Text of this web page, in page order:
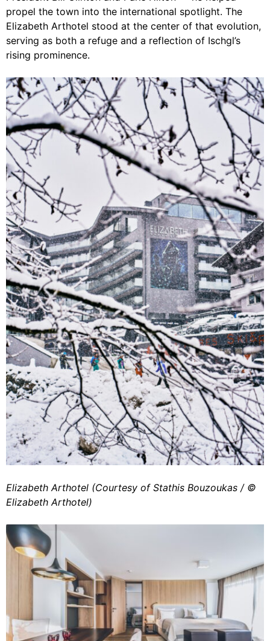
propel the town into the international spotlight. The
Elizabeth Arthotel stood at the center of that evolution,
serving as both a refuge and a reflection of Ischgl’s
rising prominence.
Elizabeth Arthotel (Courtesy of Stathis Bouzoukas / ©️
Elizabeth Arthotel)